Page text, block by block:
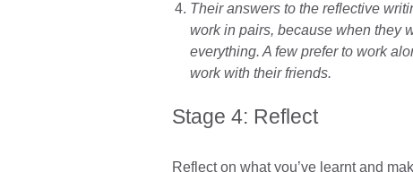
Their answers to the reflective
work in pairs, because when they
everything. A few prefer to work
work with their friends.
Stage 4: Reflect
Reflect on what you’ve learnt and